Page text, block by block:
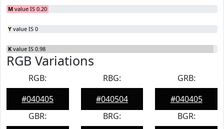
M value IS 0.20
Y value IS 0
K value IS 0.98
RGB Variations
RGB:
#040405
RBG:
#040504
GRB:
#040405
GBR:
BRG:
BGR: